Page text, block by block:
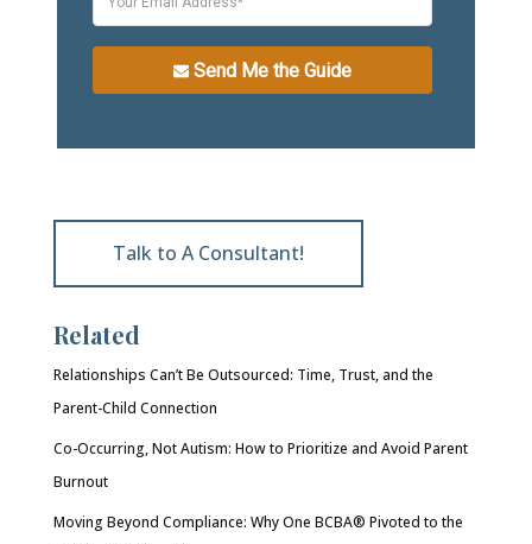
Send Me the Guide
Talk to A Consultant!
Related
Relationships Can’t Be Outsourced: Time, Trust, and the
Parent-Child Connection
Co-Occurring, Not Autism: How to Prioritize and Avoid Parent
Burnout
Moving Beyond Compliance: Why One BCBA® Pivoted to the